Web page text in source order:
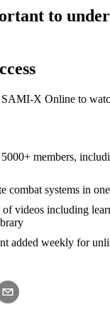
to
X Online to
members,
combat systems in
of videos including
added weekly for